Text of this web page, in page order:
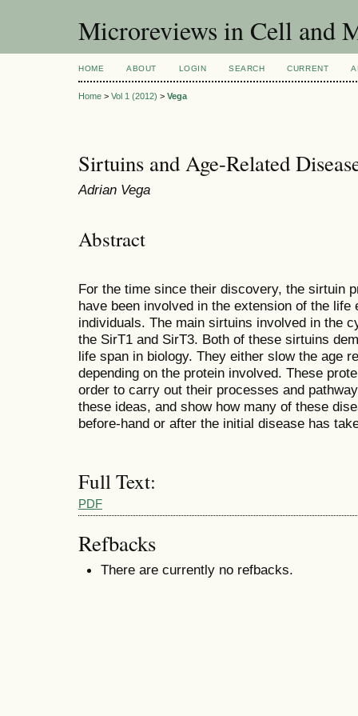
Microreviews in Cell and
HOME ABOUT LOGIN SEARCH CURRENT
Home > Vol 1 (2012) > Vega
Sirtuins and Age-Related
Adrian Vega
Abstract
For the time since their discovery, the sirtuin
have been involved in the extension of the
individuals. The main sirtuins involved in the
the SirT1 and SirT3. Both of these sirtuins
life span in biology. They either slow the age
depending on the protein involved. These
order to carry out their processes and
these ideas, and show how many of these
before-hand or after the initial disease has
Full Text:
PDF
Refbacks
There are currently no refbacks.